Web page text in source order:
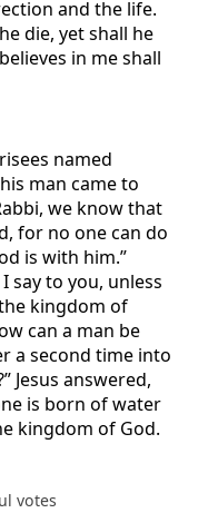
and the life.
die, yet shall he
in me shall
named
man came to
we know that
for no one can do
is with him.”
say to you, unless
kingdom of
can a man be
a second time into
Jesus answered,
is born of water
kingdom of God.
votes